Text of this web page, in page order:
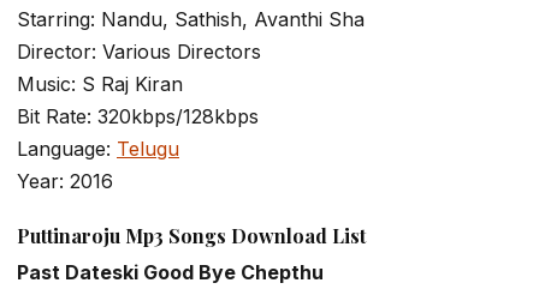
Starring: Nandu, Sathish, Avanthi Sha
Director: Various Directors
Music: S Raj Kiran
Bit Rate: 320kbps/128kbps
Language: Telugu
Year: 2016
Puttinaroju Mp3 Songs Download List
Past Dateski Good Bye Chepthu